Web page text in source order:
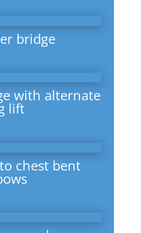
bridge
with alternate
lift
chest bent